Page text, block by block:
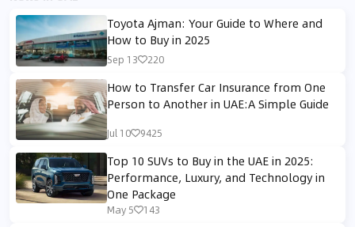
Toyota Ajman: Your Guide to Where and
How to Buy in 2025
Sep 13 220
How to Transfer Car Insurance from One
Person to Another in UAE:A Simple Guide
Jul 10 9425
Top 10 SUVs to Buy in the UAE in 2025:
Performance, Luxury, and Technology in
One Package
May 5 143